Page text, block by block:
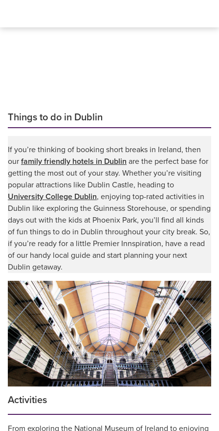
Things to do in Dublin
If you’re thinking of booking short breaks in Ireland, then
our family friendly hotels in Dublin are the perfect base for
getting the most out of your stay. Whether you’re visiting
popular attractions like Dublin Castle, heading to
University College Dublin, enjoying top-rated activities in
Dublin like exploring the Guinness Storehouse, or spending
days out with the kids at Phoenix Park, you’ll find all kinds
of fun things to do in Dublin throughout your city break. So,
if you’re ready for a little Premier Innspiration, have a read
of our handy local guide and start planning your next
Dublin getaway.
Activities
From exploring the National Museum of Ireland to enjoying